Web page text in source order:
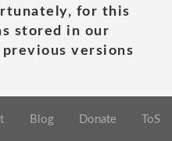
for this
stored in our
versions
Blog Donate ToS